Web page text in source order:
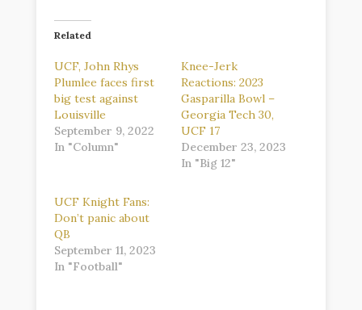
Related
UCF, John Rhys
Plumlee faces first
big test against
Louisville
September 9, 2022
In "Column"
Knee-Jerk
Reactions: 2023
Gasparilla Bowl –
Georgia Tech 30,
UCF 17
December 23, 2023
In "Big 12"
UCF Knight Fans:
Don’t panic about
QB
September 11, 2023
In "Football"